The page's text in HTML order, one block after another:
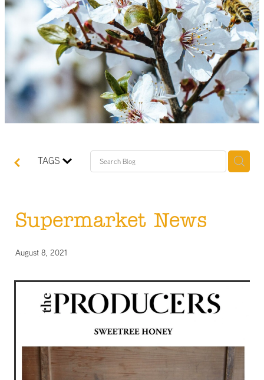
TAGS
Supermarket News
August 8, 2021
Contact
My Account